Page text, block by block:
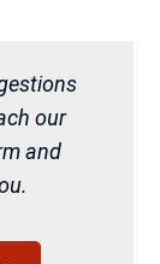
our
and